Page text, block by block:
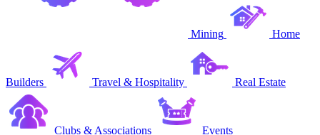
Mining Home
Builders Travel & Hospitality Real Estate
Clubs & Associations
Events